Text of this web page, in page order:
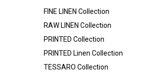
FINE LINEN Collection
RAW LINEN Collection
PRINTED Collection
PRINTED Linen Collection
TESSARO Collection